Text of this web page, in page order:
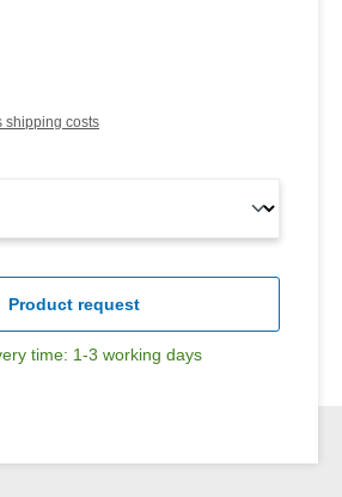
shipping costs
Product request
time: 1-3 working days